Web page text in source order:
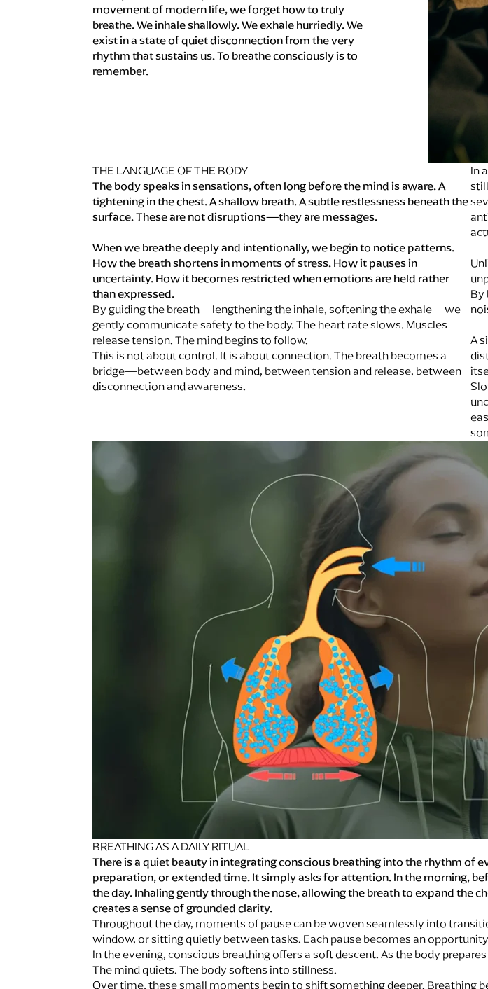
movement of modern life, we forget how to truly
breathe. We inhale shallowly. We exhale hurriedly. We
exist in a state of quiet disconnection from the very
rhythm that sustains us. To breathe consciously is to
remember.
THE LANGUAGE OF THE BODY
The body speaks in sensations, often long before the mind is aware. A
tightening in the chest. A shallow breath. A subtle restlessness beneath the
surface. These are not disruptions—they are messages.
When we breathe deeply and intentionally, we begin to notice patterns.
How the breath shortens in moments of stress. How it pauses in
uncertainty. How it becomes restricted when emotions are held rather
than expressed.
By guiding the breath—lengthening the inhale, softening the exhale—we
gently communicate safety to the body. The heart rate slows. Muscles
release tension. The mind begins to follow.
This is not about control. It is about connection. The breath becomes a
bridge—between body and mind, between tension and release, between
disconnection and awareness.
In
By
A
BREATHING AS A DAILY RITUAL
There is a quiet beauty in integrating conscious breathing into the rhythm of
preparation, or extended time. It simply asks for attention. In the morning,
the day. Inhaling gently through the nose, allowing the breath to expand
creates a sense of grounded clarity.
Throughout the day, moments of pause can be woven seamlessly into
window, or sitting quietly between tasks. Each pause becomes an
In the evening, conscious breathing offers a soft descent. As the body
The mind quiets. The body softens into stillness.
Over time, these small moments begin to shift something deeper. Breathing